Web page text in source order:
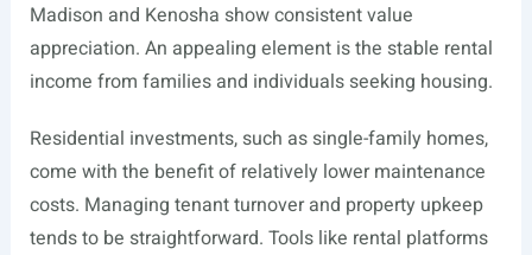
Madison and Kenosha show consistent value
appreciation. An appealing element is the stable rental
income from families and individuals seeking housing.
Residential investments, such as single-family homes,
come with the benefit of relatively lower maintenance
costs. Managing tenant turnover and property upkeep
tends to be straightforward. Tools like rental platforms